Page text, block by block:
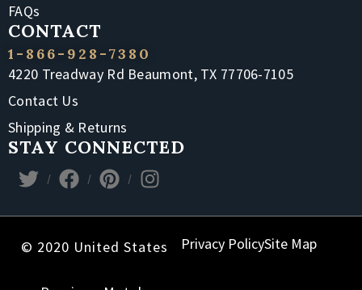
FAQs
CONTACT
1-866-928-7380
4220 Treadway Rd Beaumont, TX 77706-7105
Contact Us
Shipping & Returns
STAY CONNECTED
© 2020 United States Privacy PolicySite Map